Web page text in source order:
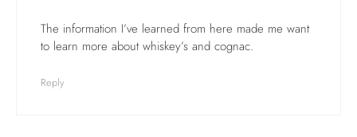
The information I’ve learned from here made me want
to learn more about whiskey’s and cognac.
Reply